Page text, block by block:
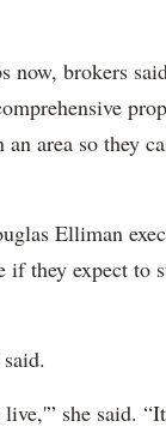
now, brokers
area so they
Elliman
if they expect to
she said.